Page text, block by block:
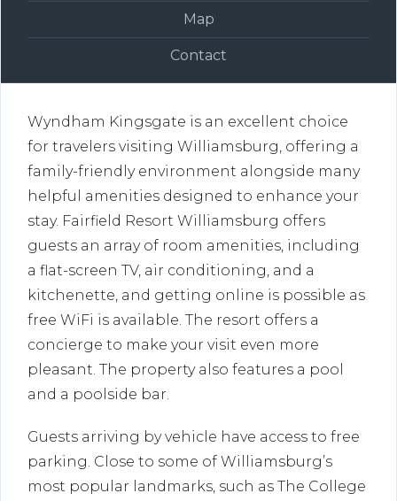
Map
Contact
Wyndham Kingsgate is an excellent choice
for travelers visiting Williamsburg, offering a
family-friendly environment alongside many
helpful amenities designed to enhance your
stay. Fairfield Resort Williamsburg offers
guests an array of room amenities, including
a flat-screen TV, air conditioning, and a
kitchenette, and getting online is possible as
free WiFi is available. The resort offers a
concierge to make your visit even more
pleasant. The property also features a pool
and a poolside bar.
Guests arriving by vehicle have access to free
parking. Close to some of Williamsburg’s
most popular landmarks, such as The College